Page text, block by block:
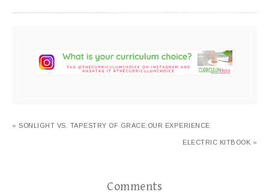
« SONLIGHT VS. TAPESTRY OF GRACE:OUR EXPERIENCE
ELECTRIC KITBOOK »
Comments